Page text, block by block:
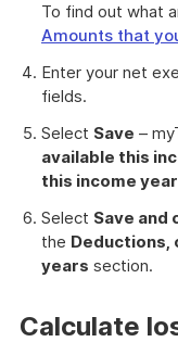
To find out what
Amounts that
Enter your net
fields.
Select Save –
available this
this income year
Select Save and
the Deductions,
years section.
Calculate